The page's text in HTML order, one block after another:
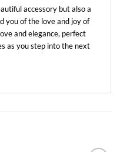
accessory but also a
you of the love and joy of
and elegance, perfect
as you step into the next